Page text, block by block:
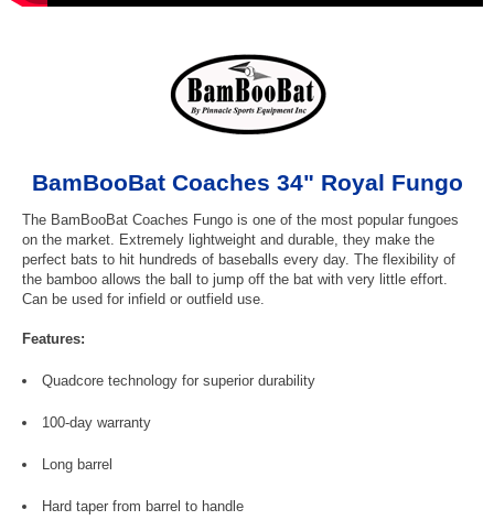
BamBooBat Coaches 34" Royal Fungo
The BamBooBat Coaches Fungo is one of the most popular fungoes
on the market. Extremely lightweight and durable, they make the
perfect bats to hit hundreds of baseballs every day. The flexibility of
the bamboo allows the ball to jump off the bat with very little effort.
Can be used for infield or outfield use.
Features:
Quadcore technology for superior durability
100-day warranty
Long barrel
Hard taper from barrel to handle